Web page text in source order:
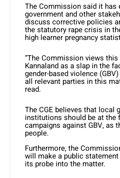
The Commission said it has
government and other
discuss corrective policies
the statutory rape crisis in
high learner pregnancy
“The Commission views
Kannaland as a slap in the
gender-based violence
all relevant parties in this
read.
The CGE believes that local
institutions should be at the
campaigns against GBV, as
people.
Furthermore, the
will make a public
its probe into the matter.